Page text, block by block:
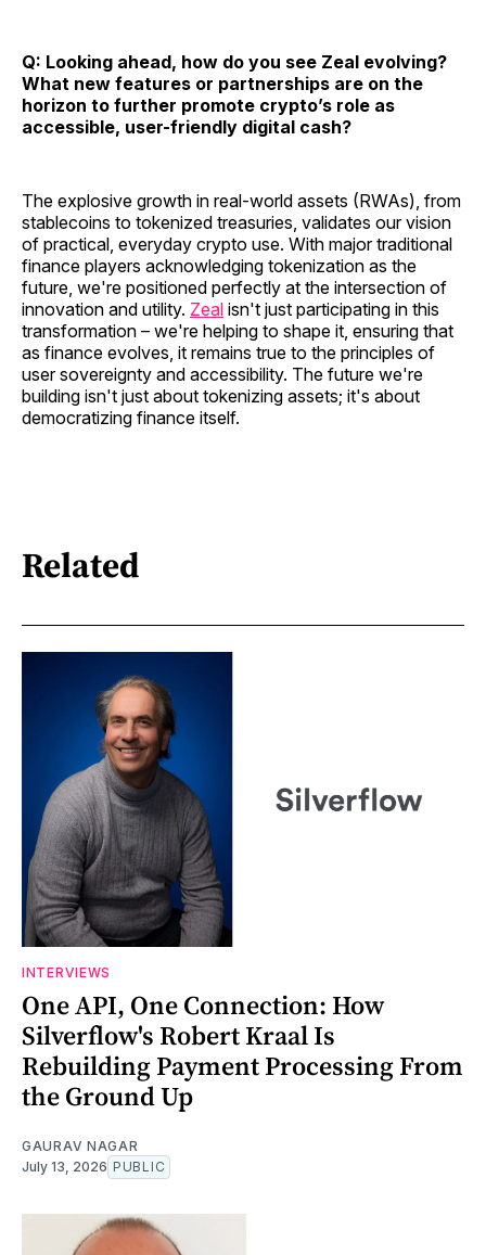
Q: Looking ahead, how do you see Zeal evolving?
What new features or partnerships are on the
horizon to further promote crypto’s role as
accessible, user-friendly digital cash?
The explosive growth in real-world assets (RWAs), from
stablecoins to tokenized treasuries, validates our vision
of practical, everyday crypto use. With major traditional
finance players acknowledging tokenization as the
future, we're positioned perfectly at the intersection of
innovation and utility. Zeal isn't just participating in this
transformation – we're helping to shape it, ensuring that
as finance evolves, it remains true to the principles of
user sovereignty and accessibility. The future we're
building isn't just about tokenizing assets; it's about
democratizing finance itself.
Related
INTERVIEWS
One API, One Connection: How
Silverflow's Robert Kraal Is
Rebuilding Payment Processing From
the Ground Up
GAURAV NAGAR
July 13, 2026 PUBLIC